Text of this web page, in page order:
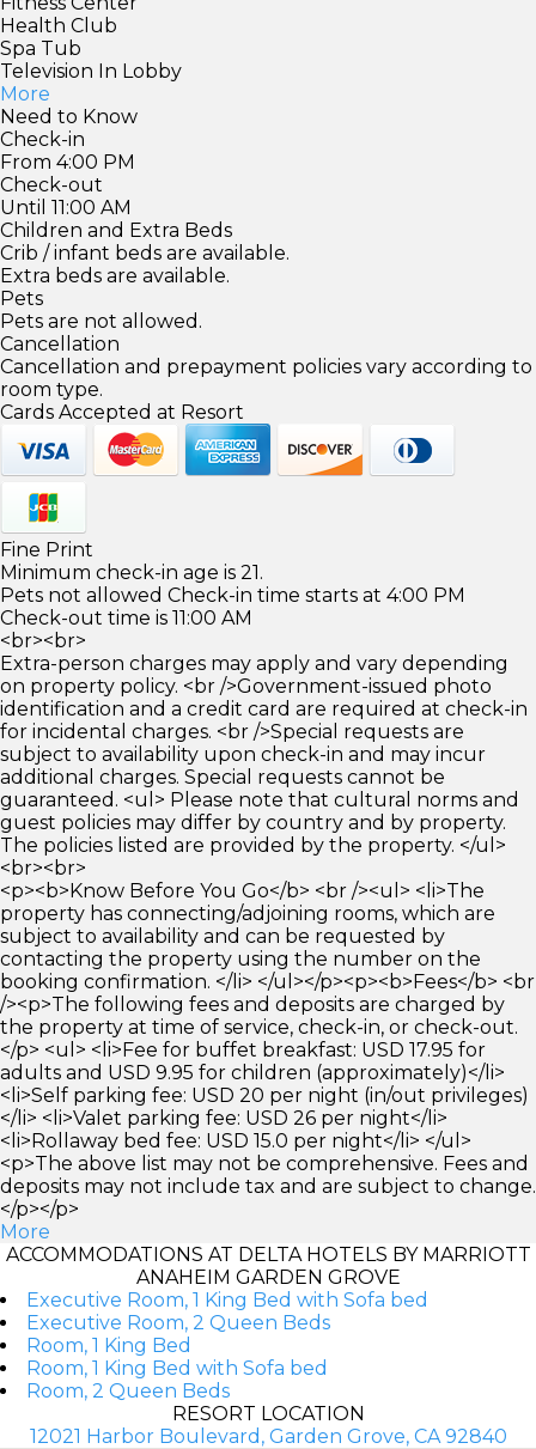
Health Club
Spa Tub
Television In Lobby
More
Need to Know
Check-in
From 4:00 PM
Check-out
Until 11:00 AM
Children and Extra Beds
Crib / infant beds are available.
Extra beds are available.
Pets
Pets are not allowed.
Cancellation
Cancellation and prepayment policies vary according to
room type.
Cards Accepted at Resort
Fine Print
Minimum check-in age is 21.
Pets not allowed Check-in time starts at 4:00 PM
Check-out time is 11:00 AM
<br><br>
Extra-person charges may apply and vary depending
on property policy. <br />Government-issued photo
identification and a credit card are required at check-in
for incidental charges. <br />Special requests are
subject to availability upon check-in and may incur
additional charges. Special requests cannot be
guaranteed. <ul> Please note that cultural norms and
guest policies may differ by country and by property.
The policies listed are provided by the property. </ul>
<br><br>
<p><b>Know Before You Go</b> <br /><ul> <li>The
property has connecting/adjoining rooms, which are
subject to availability and can be requested by
contacting the property using the number on the
booking confirmation. </li> </ul></p><p><b>Fees</b> <br
/><p>The following fees and deposits are charged by
the property at time of service, check-in, or check-out.
</p> <ul> <li>Fee for buffet breakfast: USD 17.95 for
adults and USD 9.95 for children (approximately)</li>
<li>Self parking fee: USD 20 per night (in/out privileges)
</li> <li>Valet parking fee: USD 26 per night</li>
<li>Rollaway bed fee: USD 15.0 per night</li> </ul>
<p>The above list may not be comprehensive. Fees and
deposits may not include tax and are subject to change.
</p></p>
More
ACCOMMODATIONS AT DELTA HOTELS BY MARRIOTT
ANAHEIM GARDEN GROVE
Executive Room, 1 King Bed with Sofa bed
Executive Room, 2 Queen Beds
Room, 1 King Bed
Room, 1 King Bed with Sofa bed
Room, 2 Queen Beds
RESORT LOCATION
12021 Harbor Boulevard, Garden Grove, CA 92840